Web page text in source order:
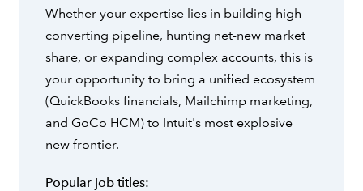
Whether your expertise lies in building high-
converting pipeline, hunting net-new market
share, or expanding complex accounts, this is
your opportunity to bring a unified ecosystem
(QuickBooks financials, Mailchimp marketing,
and GoCo HCM) to Intuit's most explosive
new frontier.
Popular job titles: